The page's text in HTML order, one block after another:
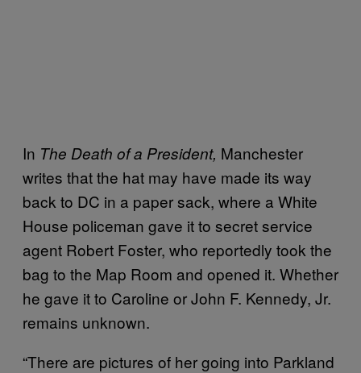
In The Death of a President, Manchester
writes that the hat may have made its way
back to DC in a paper sack, where a White
House policeman gave it to secret service
agent Robert Foster, who reportedly took the
bag to the Map Room and opened it. Whether
he gave it to Caroline or John F. Kennedy, Jr.
remains unknown.
“There are pictures of her going into Parkland